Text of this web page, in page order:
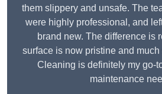
them slippery and unsafe. The
were highly professional, and
brand new. The difference is
surface is now pristine and much
Cleaning is definitely my go-
maintenance